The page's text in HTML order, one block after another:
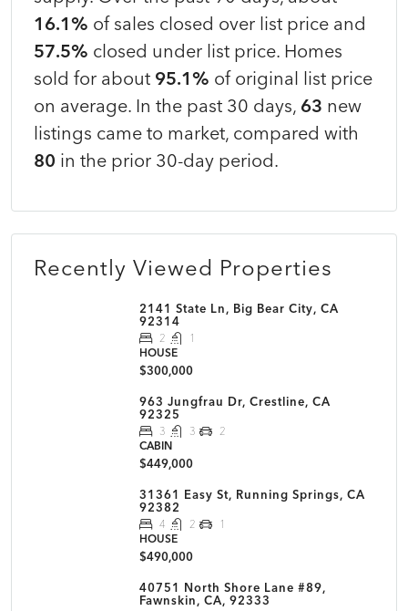
16.1% of sales closed over list price and
57.5% closed under list price. Homes
sold for about 95.1% of original list price
on average. In the past 30 days, 63 new
listings came to market, compared with
80 in the prior 30-day period.
Recently Viewed Properties
2141 State Ln, Big Bear City, CA
92314
2
1
HOUSE
$300,000
963 Jungfrau Dr, Crestline, CA
92325
3 3
2
CABIN
$449,000
31361 Easy St, Running Springs, CA
92382
4 2
1
HOUSE
$490,000
40751 North Shore Lane #89,
Fawnskin, CA, 92333